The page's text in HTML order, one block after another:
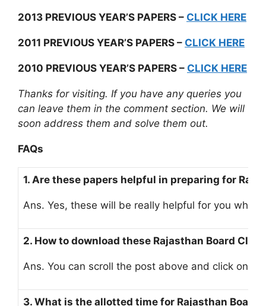
2013 PREVIOUS YEAR’S PAPERS – CLICK HERE
2011 PREVIOUS YEAR’S PAPERS – CLICK HERE
2010 PREVIOUS YEAR’S PAPERS – CLICK HERE
Thanks for visiting. If you have any queries you
can leave them in the comment section. We will
soon address them and solve them out.
FAQs
1. Are these papers helpful in preparing for
Ans. Yes, these will be really helpful for you
2. How to download these Rajasthan Board
Ans. You can scroll the post above and click on
3. What is the allotted time for Rajasthan Board